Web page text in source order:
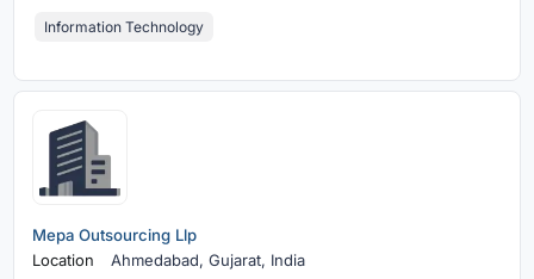
Information Technology
Mepa Outsourcing Llp
Location
Ahmedabad,Gujarat, India